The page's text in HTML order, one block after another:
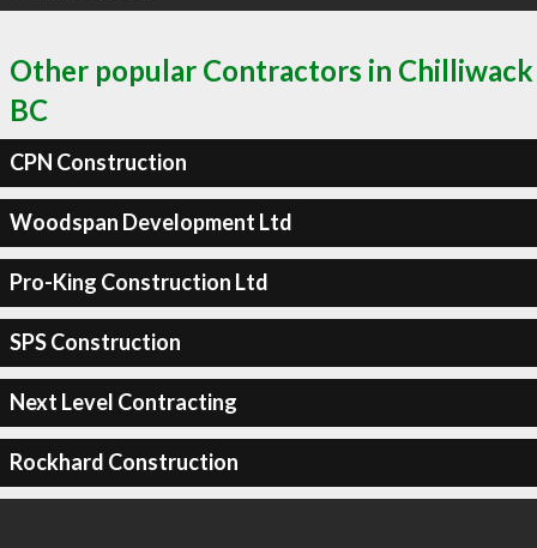
Other popular Contractors in Chilliwack
BC
CPN Construction
Woodspan Development Ltd
Pro-King Construction Ltd
SPS Construction
Next Level Contracting
Rockhard Construction